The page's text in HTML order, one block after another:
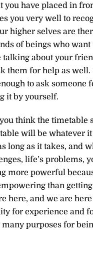
you have placed in
you very well to
higher selves are
of beings who want
about your
them for help as well.
to ask someone
it by yourself.
think the timetable
will be whatever it
long as it takes, and
life’s problems,
more powerful
than
here, and we are
for experience and
purposes for